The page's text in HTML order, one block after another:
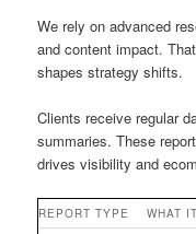
We rely on advanced
and content impact.
shapes strategy shifts.
Clients receive regular
summaries. These
drives visibility and
REPORT TYPE WHAT